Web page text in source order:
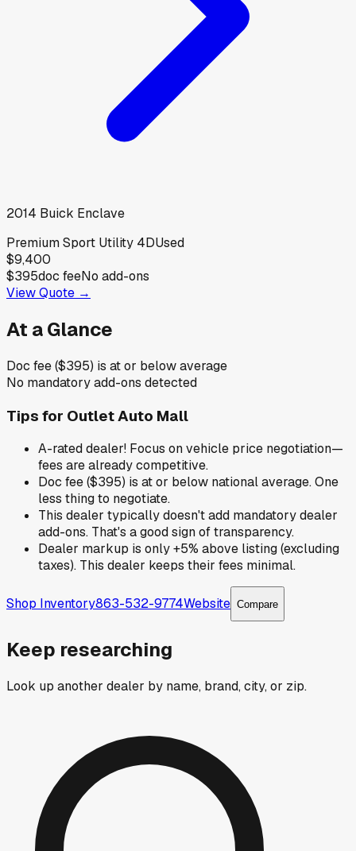
2014 Buick Enclave
Premium Sport Utility 4DUsed
$9,400
$395doc feeNo add-ons
View Quote →
At a Glance
Doc fee ($395) is at or below average
No mandatory add-ons detected
Tips for Outlet Auto Mall
A-rated dealer! Focus on vehicle price negotiation—
fees are already competitive.
Doc fee ($395) is at or below national average. One
less thing to negotiate.
This dealer typically doesn't add mandatory dealer
add-ons. That's a good sign of transparency.
Dealer markup is only +5% above listing (excluding
taxes). This dealer keeps their fees minimal.
Shop Inventory863-532-9774Website Compare
Keep researching
Look up another dealer by name, brand, city, or zip.